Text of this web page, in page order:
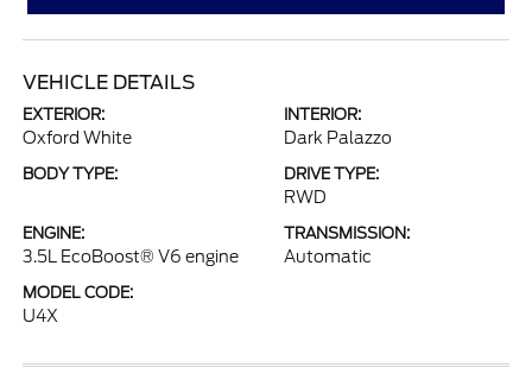
VEHICLE DETAILS
EXTERIOR:
Oxford White
INTERIOR:
Dark Palazzo
BODY TYPE: DRIVE TYPE:
RWD
ENGINE:
3.5L EcoBoost® V6 engine
TRANSMISSION:
Automatic
MODEL CODE:
U4X